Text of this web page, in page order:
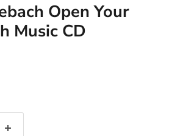
Open Your
Music CD